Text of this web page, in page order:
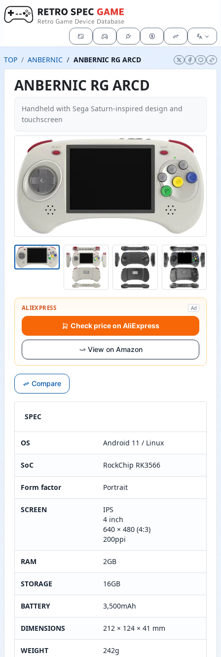
TOP ANBERNIC ANBERNIC RG ARCD
ANBERNIC RG ARCD
Handheld with Sega Saturn-inspired design and
touchscreen
ALIEXPRESS Ad
Check price on AliExpress
View on Amazon
Compare
SPEC
OS Android 11 / Linux
SoC RockChip RK3566
Form factor Portrait
SCREEN
IPS
4 inch
640 × 480 (4:3)
200ppi
RAM 2GB
STORAGE 16GB
BATTERY 3,500mAh
DIMENSIONS 212 × 124 × 41 mm
WEIGHT 242g